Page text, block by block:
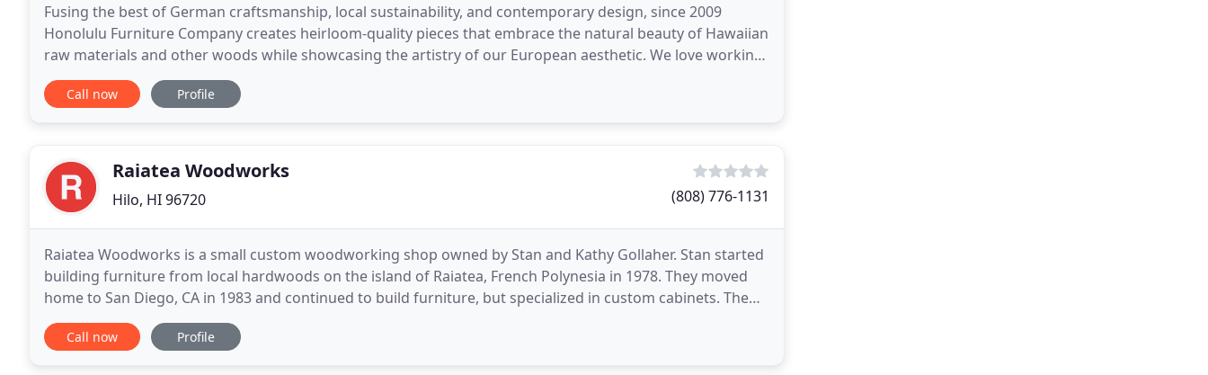
Fusing the best of German craftsmanship, local sustainability, and contemporary design, since 2009
Honolulu Furniture Company creates heirloom-quality pieces that embrace the natural beauty of Hawaiian
raw materials and other woods while showcasing the artistry of our European aesthetic. We love working
with architects, interior designers, home staging
Call now Profile
Raiatea Woodworks
Hilo, HI 96720 (808) 776-1131
Raiatea Woodworks is a small custom woodworking shop owned by Stan and Kathy Gollaher. Stan started
building furniture from local hardwoods on the island of Raiatea, French Polynesia in 1978. They moved
home to San Diego, CA in 1983 and continued to build furniture, but specialized in custom cabinets. The
family moved to the Big Island of Hawaii in
Call now Profile